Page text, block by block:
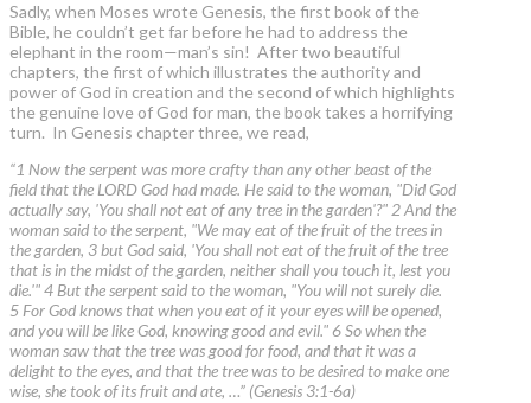
Sadly, when Moses wrote Genesis, the first book of the
Bible, he couldn’t get far before he had to address the
elephant in the room—man’s sin! After two beautiful
chapters, the first of which illustrates the authority and
power of God in creation and the second of which highlights
the genuine love of God for man, the book takes a horrifying
turn. In Genesis chapter three, we read,
“1 Now the serpent was more crafty than any other beast of the
field that the LORD God had made. He said to the woman, "Did God
actually say, 'You shall not eat of any tree in the garden'?" 2 And the
woman said to the serpent, "We may eat of the fruit of the trees in
the garden, 3 but God said, 'You shall not eat of the fruit of the tree
that is in the midst of the garden, neither shall you touch it, lest you
die.'" 4 But the serpent said to the woman, "You will not surely die.
5 For God knows that when you eat of it your eyes will be opened,
and you will be like God, knowing good and evil." 6 So when the
woman saw that the tree was good for food, and that it was a
delight to the eyes, and that the tree was to be desired to make one
wise, she took of its fruit and ate, …” (Genesis 3:1-6a)